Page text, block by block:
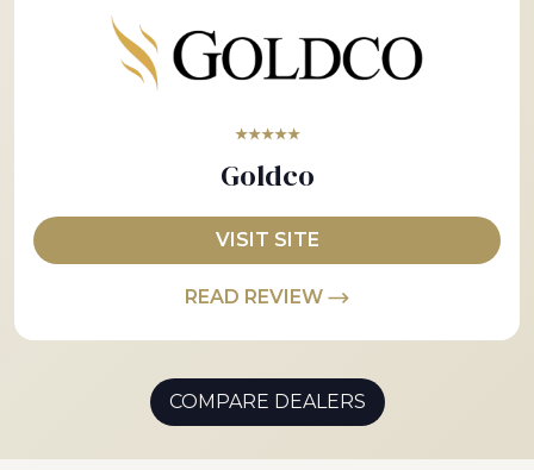
★★★★★
Goldco
VISIT SITE
READ REVIEW
COMPARE DEALERS